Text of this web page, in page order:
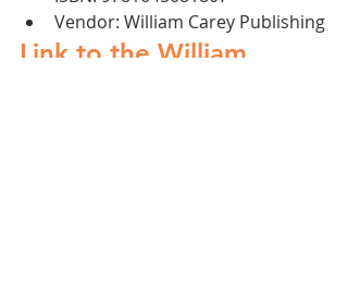
Vendor: William Carey Publishing
Link to the William